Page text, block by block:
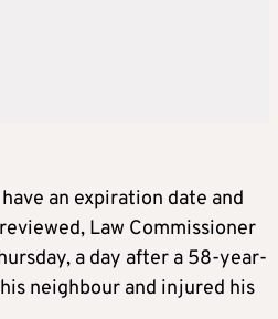
an expiration date and
Law Commissioner
a day after a 58-year-
neighbour and injured his